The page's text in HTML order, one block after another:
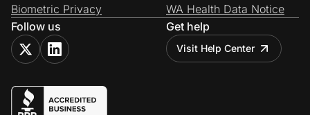
Biometric Privacy
WA Health Data Notice
Follow us
Get help
Visit Help Center